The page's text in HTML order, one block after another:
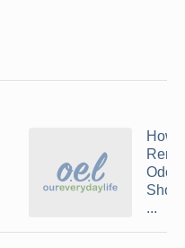
How
Odor
...